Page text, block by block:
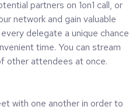
partners on 1on1 call, or
network and gain valuable
delegate a unique chance
time. You can stream
other attendees at once.
with one another in order to